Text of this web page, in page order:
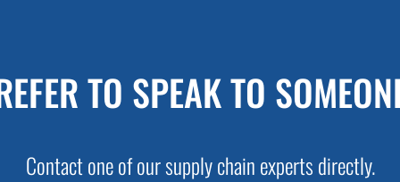
TO SPEAK TO
Contact one of our supply chain experts directly.